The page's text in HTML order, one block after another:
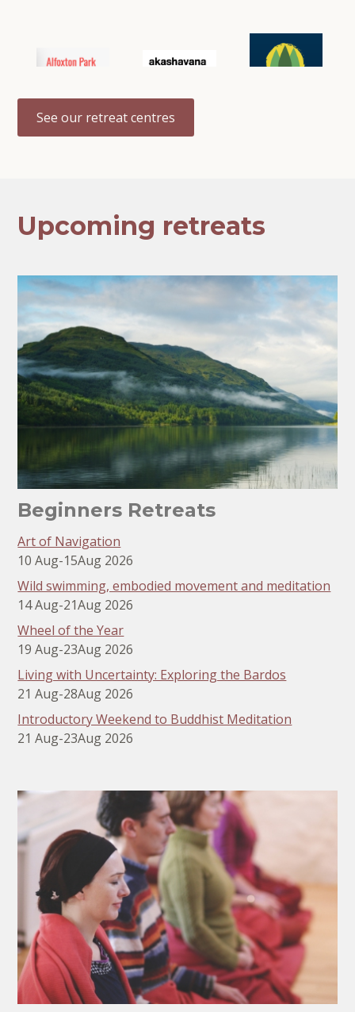
See our retreat centres
Upcoming retreats
Beginners Retreats
Art of Navigation
10 Aug-15Aug 2026
Wild swimming, embodied movement and meditation
14 Aug-21Aug 2026
Wheel of the Year
19 Aug-23Aug 2026
Living with Uncertainty: Exploring the Bardos
21 Aug-28Aug 2026
Introductory Weekend to Buddhist Meditation
21 Aug-23Aug 2026